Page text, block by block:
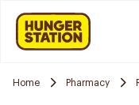
Home Pharmacy